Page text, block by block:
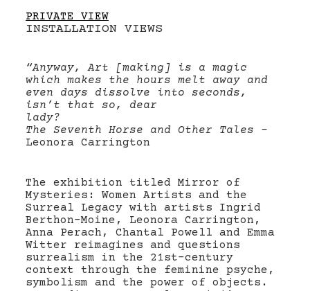
PRIVATE VIEW
INSTALLATION VIEWS
“Anyway, Art [making] is a magic
which makes the hours melt away and
even days dissolve into seconds,
isn’t that so, dear
lady?
The Seventh Horse and Other Tales –
Leonora Carrington
The exhibition titled Mirror of
Mysteries: Women Artists and the
Surreal Legacy with artists Ingrid
Berthon-Moine, Leonora Carrington,
Anna Perach, Chantal Powell and Emma
Witter reimagines and questions
surrealism in the 21st-century
context through the feminine psyche,
symbolism and the power of objects.